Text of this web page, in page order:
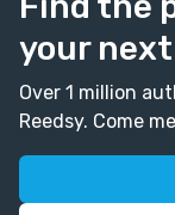
your
Over 1 million
Reedsy. Come